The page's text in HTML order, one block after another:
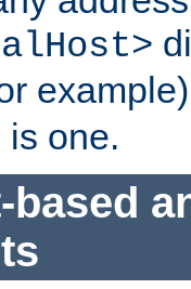
is one.